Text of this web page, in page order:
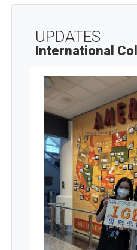
UPDATES
International